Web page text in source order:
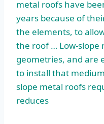
metal roofs have
years because of
the elements, to
the roof … Low-slope
geometries, and are
to install that
slope metal roofs
reduces